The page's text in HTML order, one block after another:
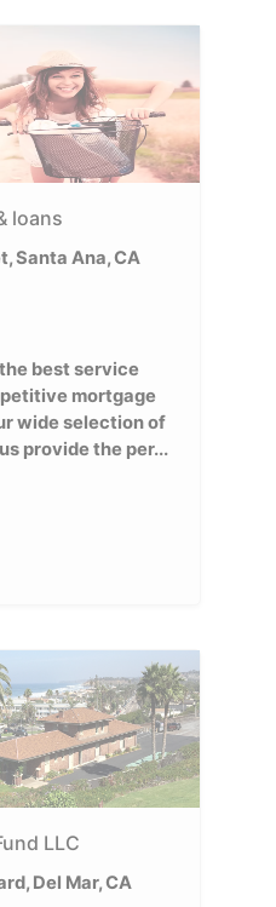
loans
Santa Ana, CA
best service
mortgage
wide selection of
provide the per...
LLC
Del Mar, CA